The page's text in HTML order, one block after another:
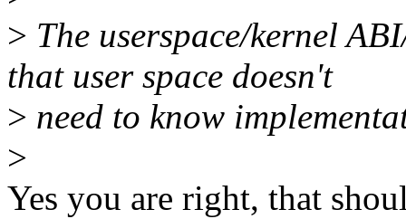
> The userspace/kernel
that user space doesn't
> need to know
>
Yes you are right, that